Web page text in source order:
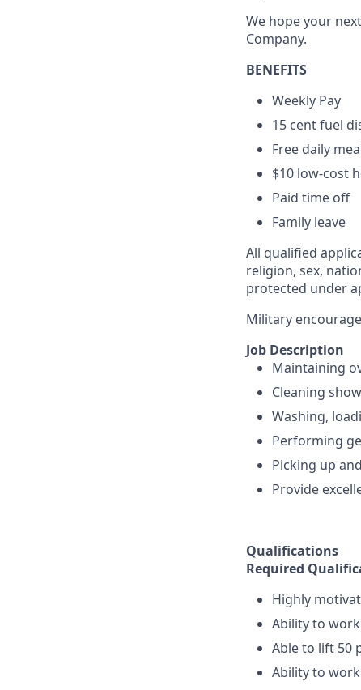
We hope your
Company.
BENEFITS
Weekly Pay
15 cent fuel
Free daily
$10 low-cost
Paid time off
Family leave
All qualified
religion, sex,
protected under
Military
Job Description
Maintaining
Cleaning
Washing,
Performing
Picking up
Provide
Qualifications
Required
Highly
Ability to
Able to lift 50
Ability to